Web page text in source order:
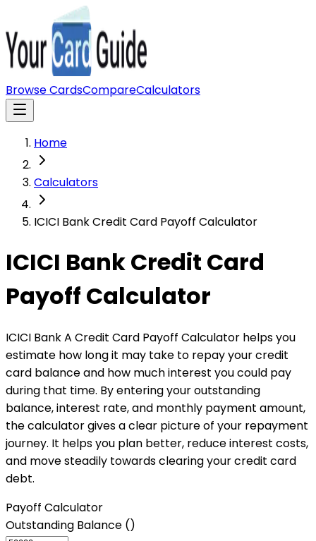
Browse CardsCompareCalculators
Home
Calculators
ICICI Bank Credit Card Payoff Calculator
ICICI Bank Credit Card
Payoff Calculator
ICICI Bank A Credit Card Payoff Calculator helps you
estimate how long it may take to repay your credit
card balance and how much interest you could pay
during that time. By entering your outstanding
balance, interest rate, and monthly payment amount,
the calculator gives a clear picture of your repayment
journey. It helps you plan better, reduce interest costs,
and move steadily towards clearing your credit card
debt.
Payoff Calculator
Outstanding Balance (₹)